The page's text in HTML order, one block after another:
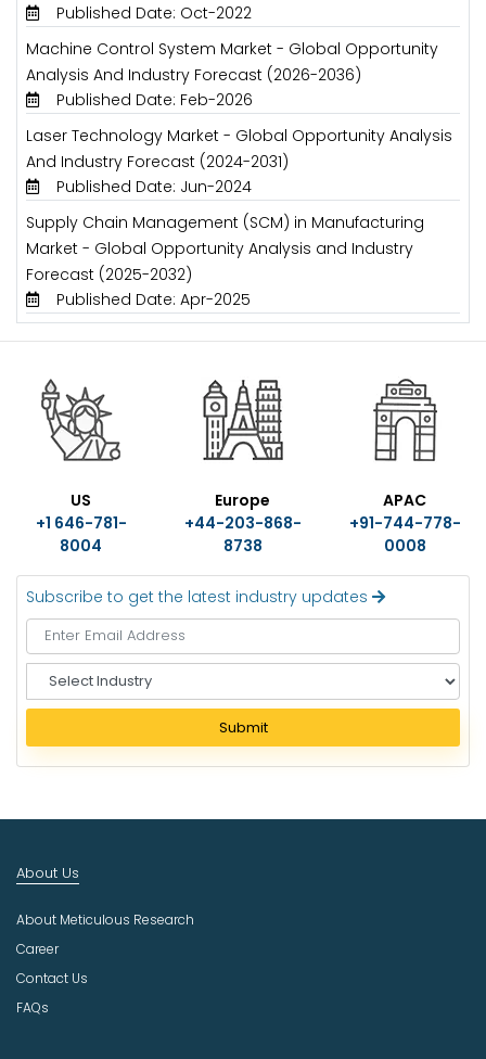
Published Date: Oct-2022
Machine Control System Market - Global Opportunity
Analysis And Industry Forecast (2026-2036)
Published Date: Feb-2026
Laser Technology Market - Global Opportunity Analysis
And Industry Forecast (2024-2031)
Published Date: Jun-2024
Supply Chain Management (SCM) in Manufacturing
Market - Global Opportunity Analysis and Industry
Forecast (2025-2032)
Published Date: Apr-2025
US
+1 646-781-
8004
Europe
+44-203-868-
8738
APAC
+91-744-778-
0008
Subscribe to get the latest industry updates
e
e
c
u
t
r
Submit
About Us
About Meticulous Research
Career
Contact Us
FAQs